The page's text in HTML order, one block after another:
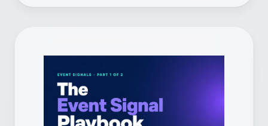
real time, alert account managers